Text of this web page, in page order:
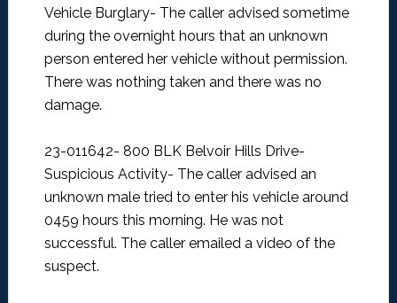
Vehicle Burglary- The caller advised sometime
during the overnight hours that an unknown
person entered her vehicle without permission.
There was nothing taken and there was no
damage.
23-011642- 800 BLK Belvoir Hills Drive-
Suspicious Activity- The caller advised an
unknown male tried to enter his vehicle around
0459 hours this morning. He was not
successful. The caller emailed a video of the
suspect.